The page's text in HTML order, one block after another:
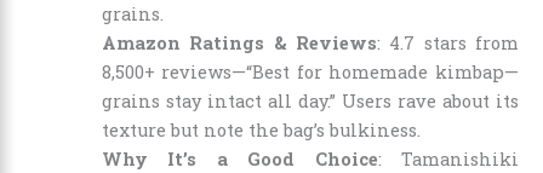
grains.
Amazon Ratings & Reviews: 4.7 stars from
8,500+ reviews—“Best for homemade kimbap—
grains stay intact all day.” Users rave about its
texture but note the bag’s bulkiness.
Why It’s a Good Choice: Tamanishiki